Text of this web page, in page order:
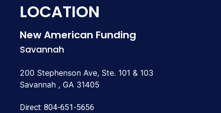
LOCATION
New American Funding
Savannah
200 Stephenson Ave, Ste. 101 & 103
Savannah , GA 31405
Direct: 804-651-5656